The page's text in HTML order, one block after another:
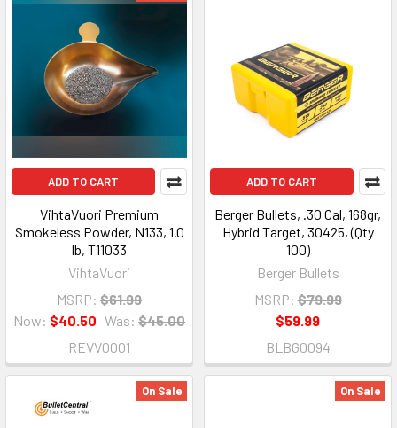
ADD TO CART
VihtaVuori Premium
Smokeless Powder, N133, 1.0
lb, T11033
VihtaVuori
MSRP: $61.99
Now: $40.50 Was: $45.00
REVV0001
ADD TO CART
Berger Bullets, .30 Cal, 168gr,
Hybrid Target, 30425, (Qty
100)
Berger Bullets
MSRP: $79.99
$59.99
BLBG0094
On Sale On Sale